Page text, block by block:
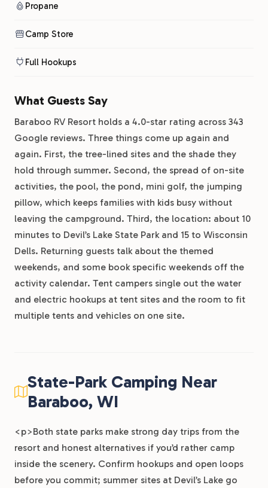
Propane
Camp Store
Full Hookups
What Guests Say
Baraboo RV Resort holds a 4.0-star rating across 343
Google reviews. Three things come up again and
again. First, the tree-lined sites and the shade they
hold through summer. Second, the spread of on-site
activities, the pool, the pond, mini golf, the jumping
pillow, which keeps families with kids busy without
leaving the campground. Third, the location: about 10
minutes to Devil’s Lake State Park and 15 to Wisconsin
Dells. Returning guests talk about the themed
weekends, and some book specific weekends off the
activity calendar. Tent campers single out the water
and electric hookups at tent sites and the room to fit
multiple tents and vehicles on one site.
State-Park Camping Near
Baraboo, WI
<p>Both state parks make strong day trips from the
resort and honest alternatives if you’d rather camp
inside the scenery. Confirm hookups and open loops
before you commit; summer sites at Devil’s Lake go